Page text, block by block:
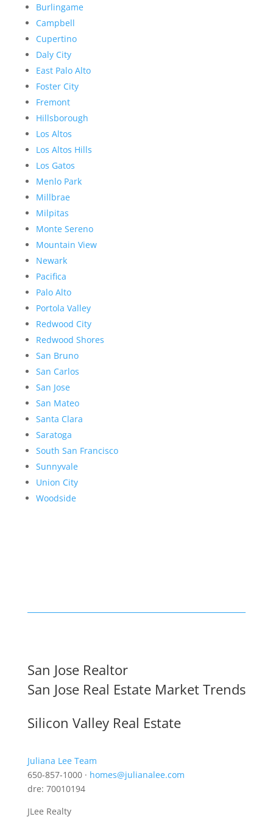
Burlingame
Campbell
Cupertino
Daly City
East Palo Alto
Foster City
Fremont
Hillsborough
Los Altos
Los Altos Hills
Los Gatos
Menlo Park
Millbrae
Milpitas
Monte Sereno
Mountain View
Newark
Pacifica
Palo Alto
Portola Valley
Redwood City
Redwood Shores
San Bruno
San Carlos
San Jose
San Mateo
Santa Clara
Saratoga
South San Francisco
Sunnyvale
Union City
Woodside
San Jose Realtor
San Jose Real Estate Market Trends
Silicon Valley Real Estate
Juliana Lee Team
650-857-1000 · homes@julianalee.com
dre: 70010194
JLee Realty